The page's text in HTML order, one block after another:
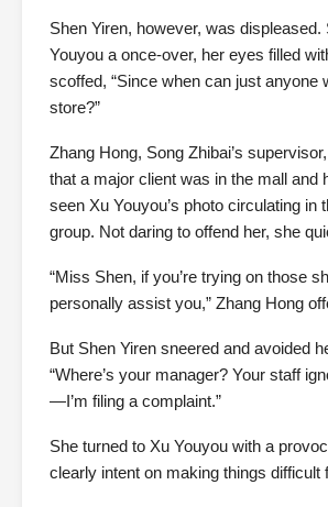
Shen Yiren, however, was displeased.
Youyou a once-over, her eyes filled
scoffed, “Since when can just anyone
store?”
Zhang Hong, Song Zhibai’s
that a major client was in the mall and
seen Xu Youyou’s photo circulating in
group. Not daring to offend her, she
“Miss Shen, if you’re trying on those
personally assist you,” Zhang Hong
But Shen Yiren sneered and avoided
“Where’s your manager? Your staff
—I’m filing a complaint.”
She turned to Xu Youyou with a
clearly intent on making things difficult